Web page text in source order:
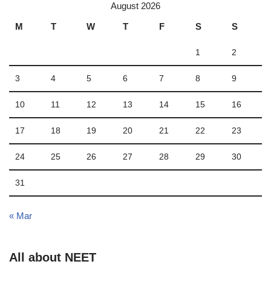
August 2026
M
T W T F S S
1 2
3 4 5 6 7 8 9
10 11 12 13 14 15 16
17 18 19 20 21 22 23
24 25 26 27 28 29 30
31
« Mar
All about NEET